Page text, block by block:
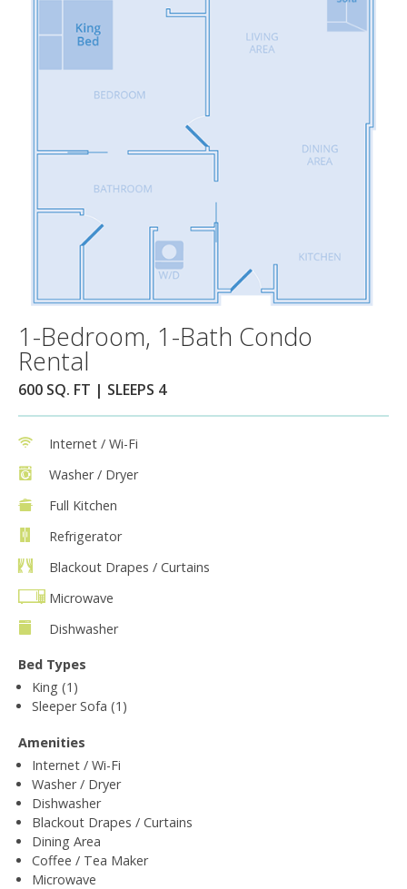
1-Bedroom, 1-Bath Condo
Rental
600 SQ. FT | SLEEPS 4
Internet / Wi-Fi
Washer / Dryer
Full Kitchen
Refrigerator
Blackout Drapes / Curtains
Microwave
Dishwasher
Bed Types
King (1)
Sleeper Sofa (1)
Amenities
Internet / Wi-Fi
Washer / Dryer
Dishwasher
Blackout Drapes / Curtains
Dining Area
Coffee / Tea Maker
Microwave